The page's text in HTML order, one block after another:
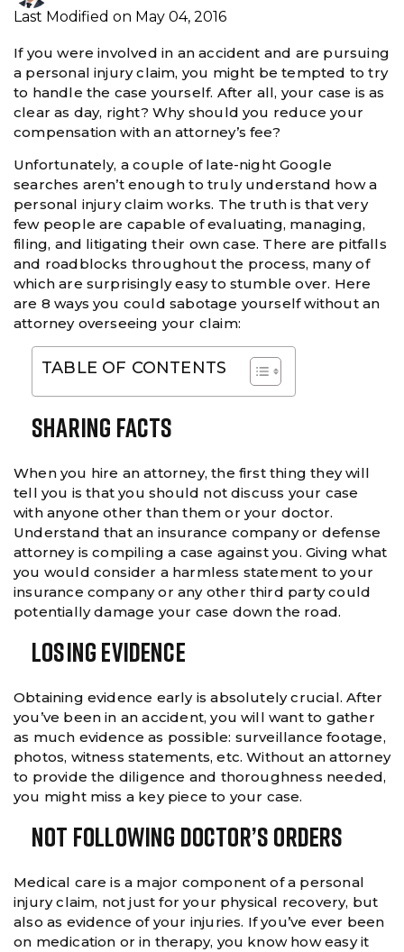
Last Modified on May 04, 2016
If you were involved in an accident and are pursuing
a personal injury claim, you might be tempted to try
to handle the case yourself. After all, your case is as
clear as day, right? Why should you reduce your
compensation with an attorney’s fee?
Unfortunately, a couple of late-night Google
searches aren’t enough to truly understand how a
personal injury claim works. The truth is that very
few people are capable of evaluating, managing,
filing, and litigating their own case. There are pitfalls
and roadblocks throughout the process, many of
which are surprisingly easy to stumble over. Here
are 8 ways you could sabotage yourself without an
attorney overseeing your claim:
TABLE OF CONTENTS
Sharing Facts
When you hire an attorney, the first thing they will
tell you is that you should not discuss your case
with anyone other than them or your doctor.
Understand that an insurance company or defense
attorney is compiling a case against you. Giving what
you would consider a harmless statement to your
insurance company or any other third party could
potentially damage your case down the road.
Losing Evidence
Obtaining evidence early is absolutely crucial. After
you’ve been in an accident, you will want to gather
as much evidence as possible: surveillance footage,
photos, witness statements, etc. Without an attorney
to provide the diligence and thoroughness needed,
you might miss a key piece to your case.
Not Following Doctor’s Orders
Medical care is a major component of a personal
injury claim, not just for your physical recovery, but
also as evidence of your injuries. If you’ve ever been
on medication or in therapy, you know how easy it